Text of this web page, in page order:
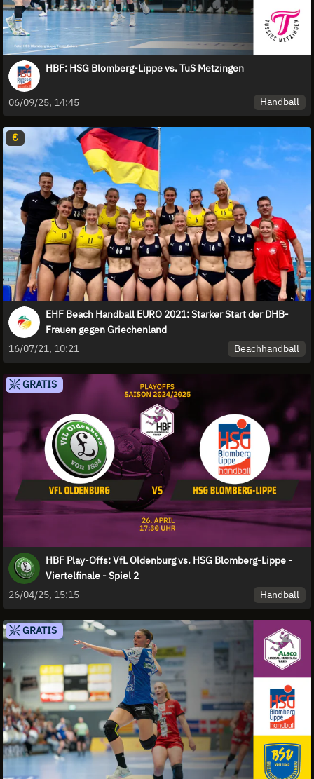
HBF: HSG Blomberg-Lippe vs. TuS Metzingen
06/09/25, 14:45 Handball
€
EHF Beach Handball EURO 2021: Starker Start der DHB-
Frauen gegen Griechenland
16/07/21, 10:21
Beachhandball
GRATIS
HBF Play-Offs: VfL Oldenburg vs. HSG Blomberg-Lippe -
Viertelfinale - Spiel 2
26/04/25, 15:15
Handball
GRATIS